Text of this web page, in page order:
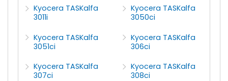
Kyocera TASKalfa
3011i
Kyocera TASKalfa
3050ci
Kyocera TASKalfa
3051ci
Kyocera TASKalfa
306ci
Kyocera TASKalfa
307ci
Kyocera TASKalfa
308ci